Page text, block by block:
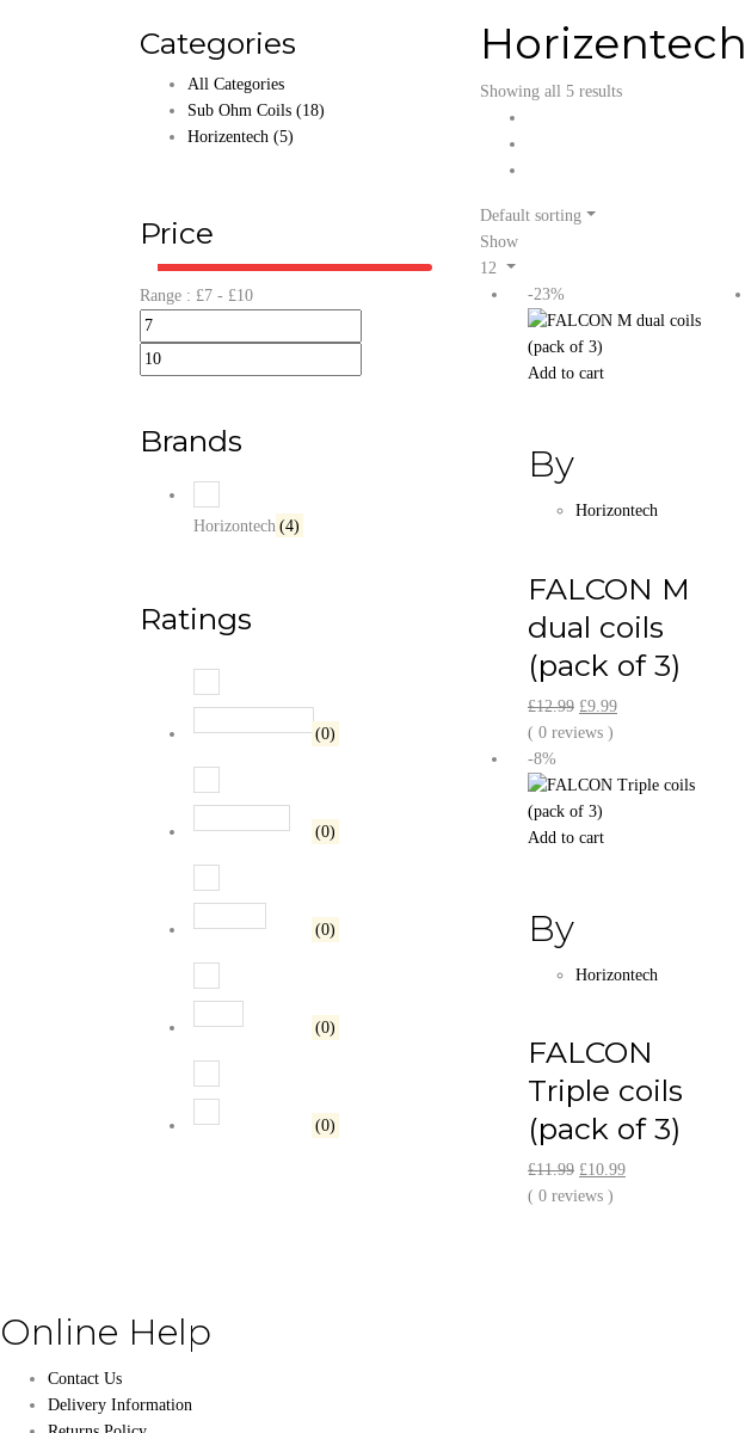
Categories
All Categories
Sub Ohm Coils (18)
Horizentech (5)
Price
Range : £7 - £10
Brands
Horizontech (4)
Ratings
Rated
(0)
Rated4
(0)
3out of 5
(0)
out of 5
(0)
out of 5
(0)
Horizentech
Showing all 5 results
Default sorting
Show
12
-23%
Add to cart
By
Horizontech
FALCON M
dual coils
(pack of 3)
£12.99 Original
price
£12.99.
£9.99Current
£9.99.
( 0 reviews )
-8%
Add to cart
By
Horizontech
FALCON
Triple coils
(pack of 3)
£11.99 Original
price
£10.99Current
( 0 reviews )
Online Help
Contact Us
Delivery Information